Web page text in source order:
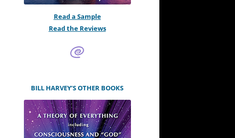
Read a Sample
Read the Reviews
BILL HARVEY’S OTHER BOOKS